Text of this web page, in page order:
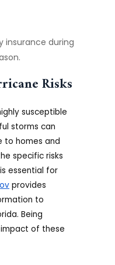
insurance during
Risks
susceptible
storms can
to homes and
specific risks
essential for
provides
to
Being
of these